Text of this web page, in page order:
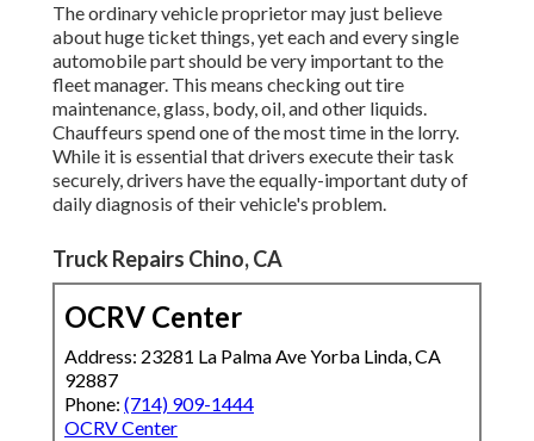
The ordinary vehicle proprietor may just believe
about huge ticket things, yet each and every single
automobile part should be very important to the
fleet manager. This means checking out tire
maintenance, glass, body, oil, and other liquids.
Chauffeurs spend one of the most time in the lorry.
While it is essential that drivers execute their task
securely, drivers have the equally-important duty of
daily diagnosis of their vehicle's problem.
Truck Repairs Chino, CA
OCRV Center
Address: 23281 La Palma Ave Yorba Linda, CA
92887
Phone: (714) 909-1444
OCRV Center